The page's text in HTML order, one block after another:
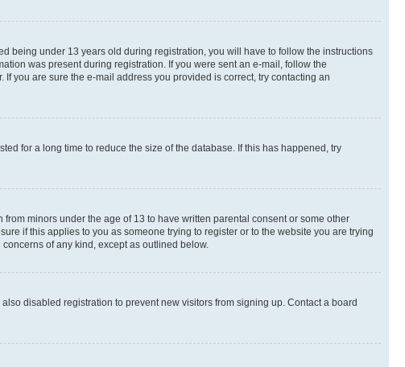
being under 13 years old during registration, you will have to follow the instructions
was present during registration. If you were sent an e-mail, follow the
you are sure the e-mail address you provided is correct, try contacting an
for a long time to reduce the size of the database. If this has happened, try
minors under the age of 13 to have written parental consent or some other
if this applies to you as someone trying to register or to the website you are trying
of any kind, except as outlined below.
disabled registration to prevent new visitors from signing up. Contact a board